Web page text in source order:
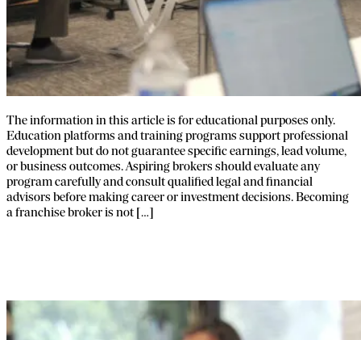
The information in this article is for educational purposes only.
Education platforms and training programs support professional
development but do not guarantee specific earnings, lead volume,
or business outcomes. Aspiring brokers should evaluate any
program carefully and consult qualified legal and financial
advisors before making career or investment decisions. Becoming
a franchise broker is not […]